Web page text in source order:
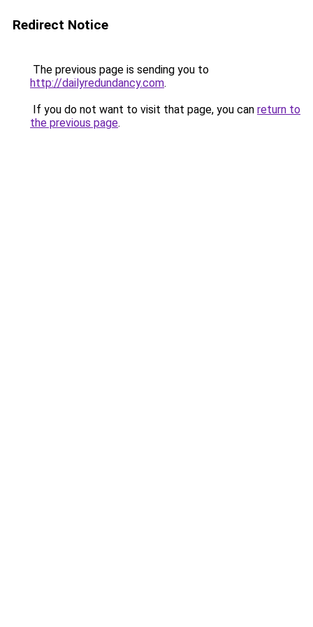
Redirect Notice
The previous page is sending you to
http://dailyredundancy.com.
If you do not want to visit that page, you can return to
the previous page.